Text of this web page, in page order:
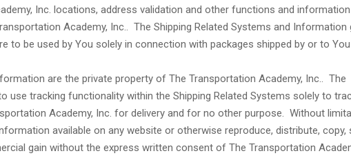
Inc. locations, address validation and other functions and information
Academy, Inc.. The Shipping Related Systems and Information
to be used by You solely in connection with packages shipped by or to
are the private property of The Transportation Academy, Inc.. The
use tracking functionality within the Shipping Related Systems solely to
Academy, Inc. for delivery and for no other purpose. Without
available on any website or otherwise reproduce, distribute, copy,
gain without the express written consent of The Transportation